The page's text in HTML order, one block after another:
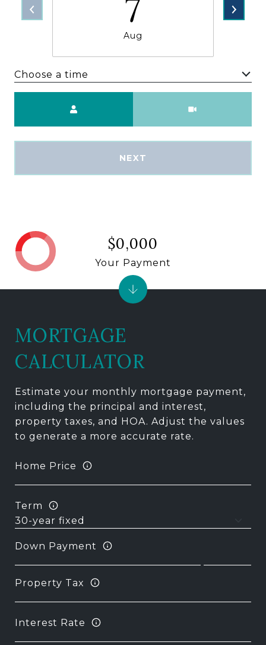
7
Aug
Choose a time
NEXT
MORTGAGE
CALCULATOR
Estimate your monthly mortgage payment,
including the principal and interest,
property taxes, and HOA. Adjust the values
to generate a more accurate rate.
Home Price
Term
Down Payment
Property Tax
Interest Rate
$0,000
Your Payment